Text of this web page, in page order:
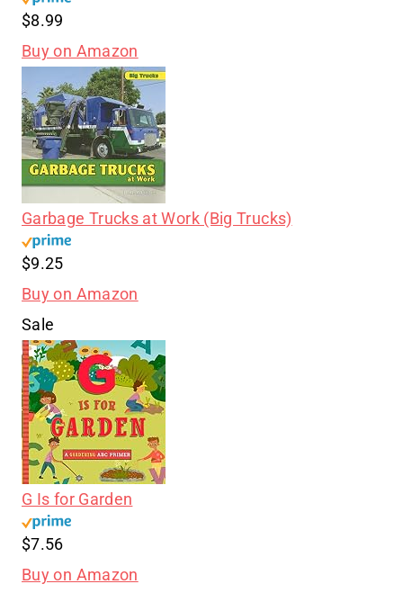
$8.99
Buy on Amazon
Garbage Trucks at Work (Big Trucks)
$9.25
Buy on Amazon
Sale
G Is for Garden
$7.56
Buy on Amazon